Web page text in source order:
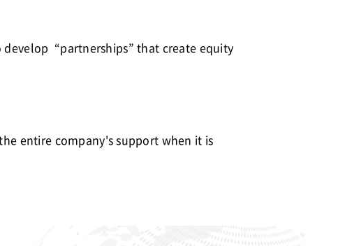
“partnerships” that create equity
entire company's support when it is